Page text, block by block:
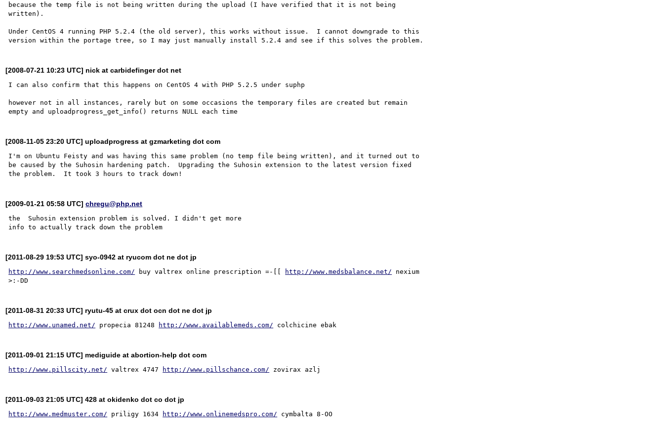
because the temp file is not being written during the upload (I have verified that it is not being
written).
Under CentOS 4 running PHP 5.2.4 (the old server), this works without issue.  I cannot downgrade to this
[2008-07-21 10:23 UTC] nick at carbidefinger dot net
I can also confirm that this happens on CentOS 4 with PHP 5.2.5 under suphp
however not in all instances, rarely but on some occasions the temporary files are created but remain
[2008-11-05 23:20 UTC] uploadprogress at gzmarketing dot com
I'm on Ubuntu Feisty and was having this same problem (no temp file being written), and it turned out to
be caused by the Suhosin hardening patch.  Upgrading the Suhosin extension to the latest version fixed
[2009-01-21 05:58 UTC]chregu@php.net
the  Suhosin extension problem is solved. I didn't get more
[2011-08-29 19:53 UTC] syo-0942 at ryucom dot ne dot jp
http://www.searchmedsonline.com/ buy valtrex online prescription =-[[ http://www.medsbalance.net/ nexium
[2011-08-31 20:33 UTC] ryutu-45 at crux dot ocn dot ne dot jp
http://www.unamed.net/ propecia 81248 http://www.availablemeds.com/
[2011-09-01 21:15 UTC] mediguide at abortion-help dot com
http://www.pillscity.net/ valtrex 4747 http://www.pillschance.com/
[2011-09-03 21:05 UTC] 428 at okidenko dot co dot jp
http://www.medmuster.com/ priligy 1634 http://www.onlinemedspro.com/